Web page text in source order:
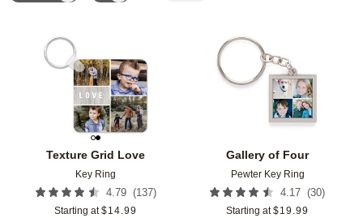
Texture Grid Love
Key Ring
4.79 (137)
Starting at $14.99
Add to favorites
Gallery of Four
Pewter Key Ring
4.17 (30)
Starting at $19.99